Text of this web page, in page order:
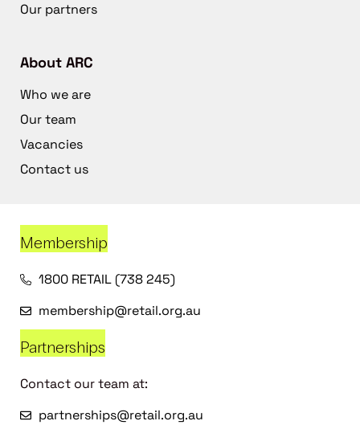
Our partners
About ARC
Who we are
Our team
Vacancies
Contact us
Membership
1800 RETAIL (738 245)
membership@retail.org.au
Partnerships
Contact our team at:
partnerships@retail.org.au